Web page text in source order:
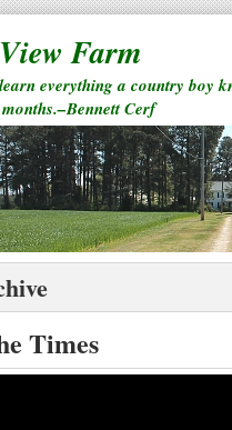
Farm
everything a country boy
Cerf
Times